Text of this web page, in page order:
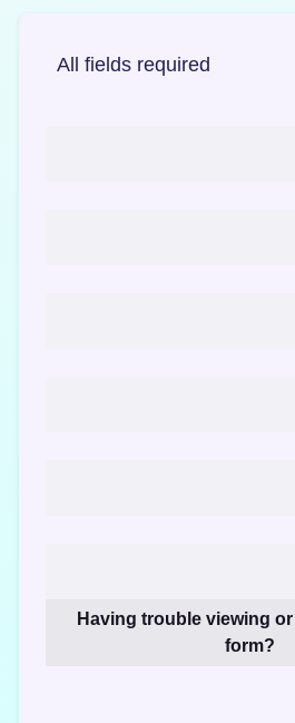
All fields required
Having trouble viewing
form?